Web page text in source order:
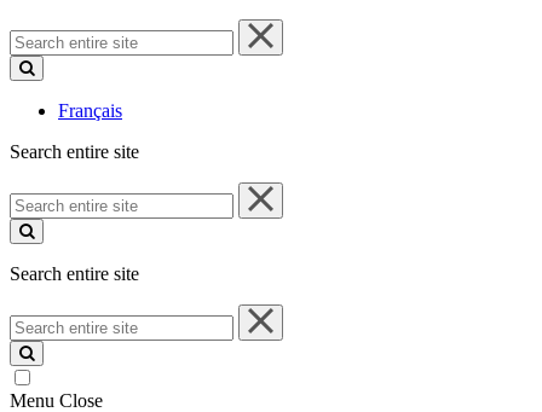
Search
entire
site
Français
Search entire site
Search
entire
site
Search entire site
Search
entire
site
Menu Close